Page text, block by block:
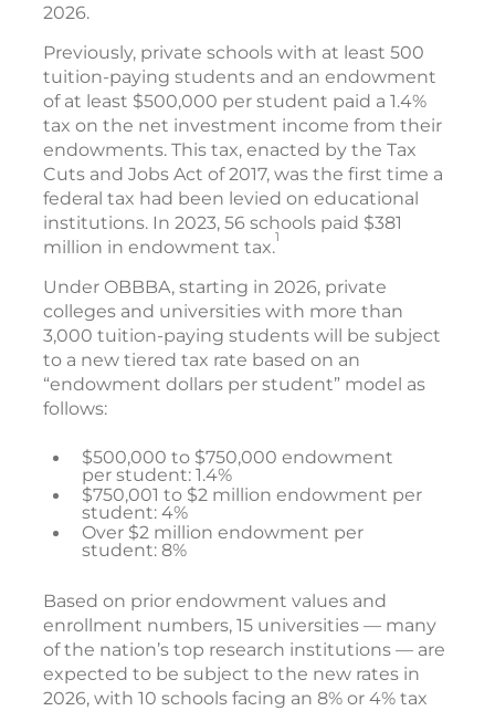
2026.
Previously, private schools with at least 500
tuition-paying students and an endowment
of at least $500,000 per student paid a 1.4%
tax on the net investment income from their
endowments. This tax, enacted by the Tax
Cuts and Jobs Act of 2017, was the first time a
federal tax had been levied on educational
institutions. In 2023, 56 schools paid $381
million in endowment tax.1
Under OBBBA, starting in 2026, private
colleges and universities with more than
3,000 tuition-paying students will be subject
to a new tiered tax rate based on an
“endowment dollars per student” model as
follows:
$500,000 to $750,000 endowment
per student: 1.4%
$750,001 to $2 million endowment per
student: 4%
Over $2 million endowment per
student: 8%
Based on prior endowment values and
enrollment numbers, 15 universities — many
of the nation’s top research institutions — are
expected to be subject to the new rates in
2026, with 10 schools facing an 8% or 4% tax